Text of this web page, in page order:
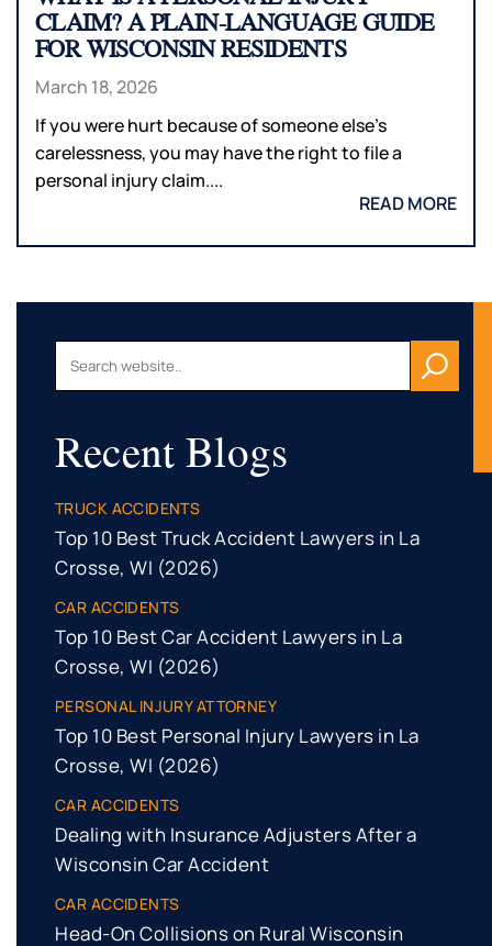
CLAIM? A PLAIN-LANGUAGE GUIDE
FOR WISCONSIN RESIDENTS
March 18, 2026
If you were hurt because of someone else’s
carelessness, you may have the right to file a
personal injury claim....
READ MORE
Recent Blogs
TRUCK ACCIDENTS
Top 10 Best Truck Accident Lawyers in La
Crosse, WI (2026)
CAR ACCIDENTS
Top 10 Best Car Accident Lawyers in La
Crosse, WI (2026)
PERSONAL INJURY ATTORNEY
Top 10 Best Personal Injury Lawyers in La
Crosse, WI (2026)
CAR ACCIDENTS
Dealing with Insurance Adjusters After a
Wisconsin Car Accident
CAR ACCIDENTS
Head-On Collisions on Rural Wisconsin